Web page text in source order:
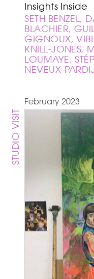
Insights Inside
SETH BENZEL,
BLACHIER,
GIGNOUX,
KNILL-JONES,
LOUMAYE,
NEVEUX-
February 2023
STUDIO VISIT